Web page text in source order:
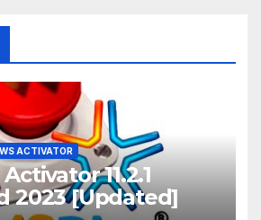
ACTIVATOR
11.2.1
2023 [Updated]